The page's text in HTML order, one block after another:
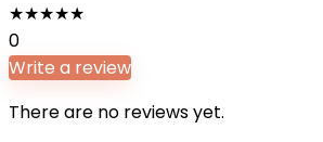
★★★★★
0
Write a review
There are no reviews yet.